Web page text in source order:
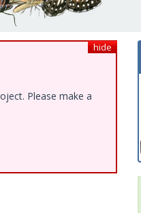
hide
Please make a